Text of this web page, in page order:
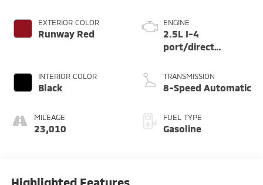
EXTERIOR COLOR
Runway Red
INTERIOR COLOR
Black
MILEAGE
23,010
ENGINE
2.5L I-4
port/direct
variable valve
control, regular
TRANSMISSION
8-Speed Automatic
FUEL TYPE
Gasoline